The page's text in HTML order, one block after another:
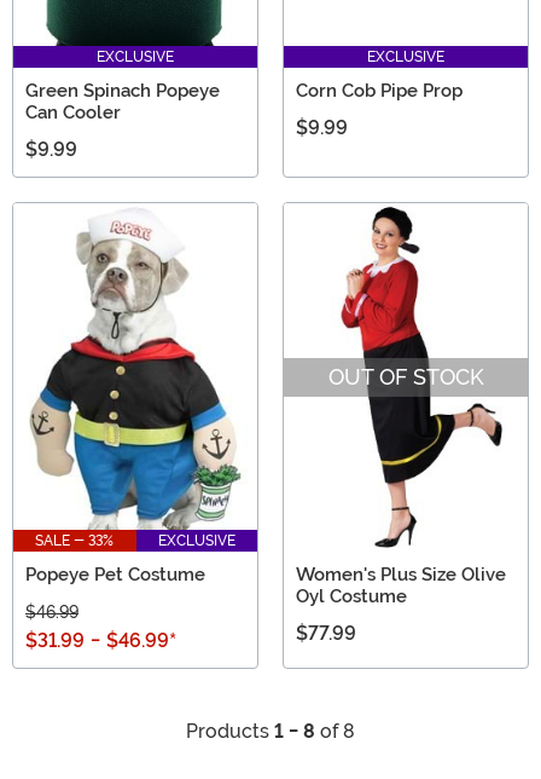
EXCLUSIVE
Green Spinach Popeye
Can Cooler
$9.99
EXCLUSIVE
Corn Cob Pipe Prop
$9.99
SALE - 33% EXCLUSIVE
Popeye Pet Costume
$46.99
$31.99 - $46.99*
OUT OF STOCK
Women's Plus Size Olive
Oyl Costume
$77.99
Products 1 - 8 of 8